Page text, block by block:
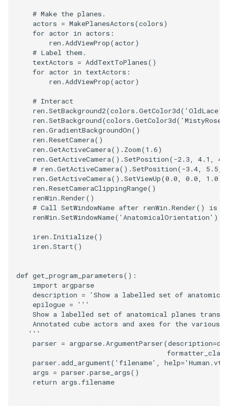
RTAnalyticSource
ResizeImage
ResizeImageDemo
Transparency
SpecifiedRegion
PolyDataExtractNormals
PolyDataIsoLines
PolyDataPointSampler
PolyDataToImageData
ProcrustesAlignmentFilter
QuantizePolyDataPoints
Reflection
RemoveOutsideSurface
MultipleViewports
NamedColors
NoShading
Opacity
OrientedGlyphs
PointDataSubdivision
PointSize
ProgrammableGlyphFilter
QuadraticSurface
QuadricLODActor
QuadricVisualization
RandomProbe
# Make the planes.
actors = MakePlanesActors(colors)
for actor in actors :
ren .AddViewProp(actor)
# Label them.
textActors = AddTextToPlanes()
for actor in textActors :
ren .AddViewProp(actor)
# Interact
ren .SetBackground2(colors .GetColor3d( 'OldLace'
ren .SetBackground(colors .GetColor3d( 'MistyRose'
ren .GradientBackgroundOn()
ren .ResetCamera()
ren .GetActiveCamera() . Zoom(1.6)
ren .GetActiveCamera() .SetPosition(-2.3, 4.1 ,
# ren.GetActiveCamera().SetPosition(-3.4, 5.5,
ren .GetActiveCamera() .SetViewUp(0.0, 0.0, 1.0)
ren .ResetCameraClippingRange()
renWin .Render()
# Call SetWindowName after renWin.Render() is
renWin .SetWindowName( 'AnatomicalOrientation' )
iren . Initialize()
iren .Start()
def get_program_parameters():
import argparse
description =
'Show a labelled set of
epilogue =
'''
Show a labelled set of anatomical planes
Annotated cube actors and axes for the various
   '''
parser = argparse.ArgumentParser(description=
formatter_class
parser . add_argument( 'filename' , help=
args = parser .parse_args()
return args .filename